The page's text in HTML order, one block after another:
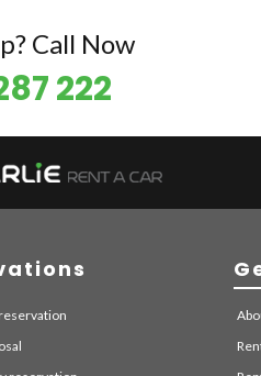
Call Now
222